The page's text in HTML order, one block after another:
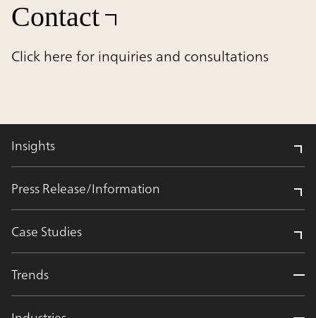
Contact
Click here for inquiries and consultations
Insights
Press Release/Information
Case Studies
Trends